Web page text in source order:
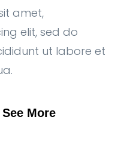
amet,
elit, sed do
ut labore et
See More